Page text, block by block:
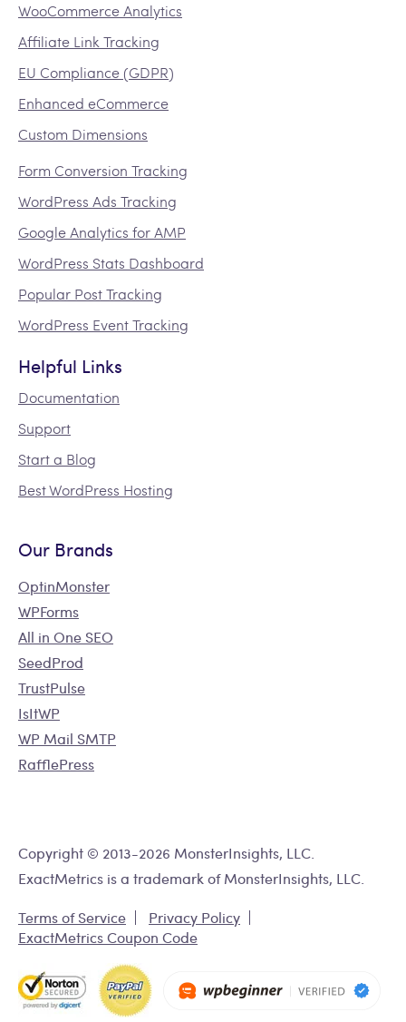
WooCommerce Analytics
Affiliate Link Tracking
EU Compliance (GDPR)
Enhanced eCommerce
Custom Dimensions
Form Conversion Tracking
WordPress Ads Tracking
Google Analytics for AMP
WordPress Stats Dashboard
Popular Post Tracking
WordPress Event Tracking
Helpful Links
Documentation
Support
Start a Blog
Best WordPress Hosting
Our Brands
OptinMonster
WPForms
All in One SEO
SeedProd
TrustPulse
IsItWP
WP Mail SMTP
RafflePress
Copyright © 2013-2026 MonsterInsights, LLC.
ExactMetrics is a trademark of MonsterInsights, LLC.
Terms of Service
Privacy Policy
ExactMetrics Coupon Code